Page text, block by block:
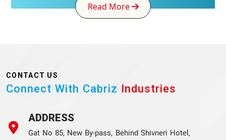
Read More
CONTACT US
Connect With Cabriz Industries
ADDRESS
Gat No 85, New By-pass, Behind Shivneri Hotel,